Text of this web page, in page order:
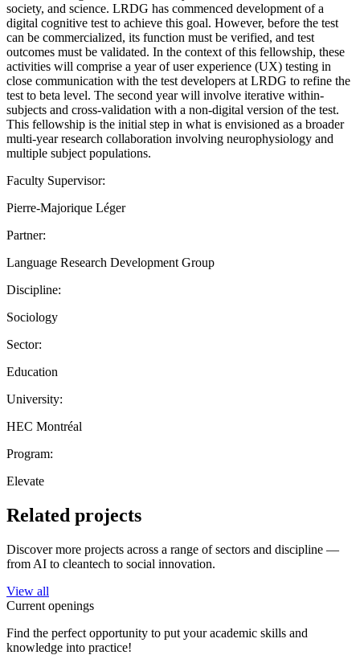
society, and science. LRDG has commenced development of a
digital cognitive test to achieve this goal. However, before the test
can be commercialized, its function must be verified, and test
outcomes must be validated. In the context of this fellowship, these
activities will comprise a year of user experience (UX) testing in
close communication with the test developers at LRDG to refine the
test to beta level. The second year will involve iterative within-
subjects and cross-validation with a non-digital version of the test.
This fellowship is the initial step in what is envisioned as a broader
multi-year research collaboration involving neurophysiology and
multiple subject populations.
Faculty Supervisor:
Pierre-Majorique Léger
Partner:
Language Research Development Group
Discipline:
Sociology
Sector:
Education
University:
HEC Montréal
Program:
Elevate
Related projects
Discover more projects across a range of sectors and discipline —
from AI to cleantech to social innovation.
View all
Current openings
Find the perfect opportunity to put your academic skills and
knowledge into practice!